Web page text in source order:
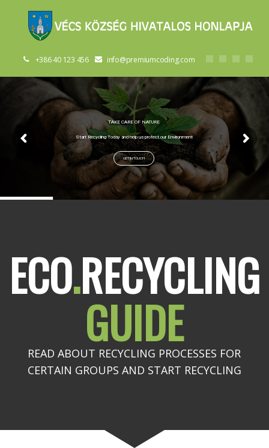
+386 40 123 456 info@premiumcoding.com
TAKE CARE OF NATURE
Start Recycling Today and help us protect our Environment
GET IN TOUCH
ECO.RECYCLING
GUIDE
READ ABOUT RECYCLING PROCESSES FOR
CERTAIN GROUPS AND START RECYCLING